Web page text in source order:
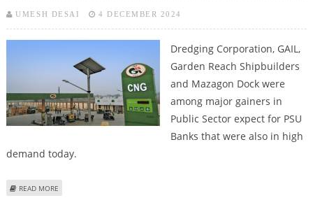
UMESH DESAI 4 DECEMBER 2024
Dredging Corporation, GAIL,
Garden Reach Shipbuilders
and Mazagon Dock were
among major gainers in
Public Sector expect for PSU
Banks that were also in high
demand today.
READ MORE